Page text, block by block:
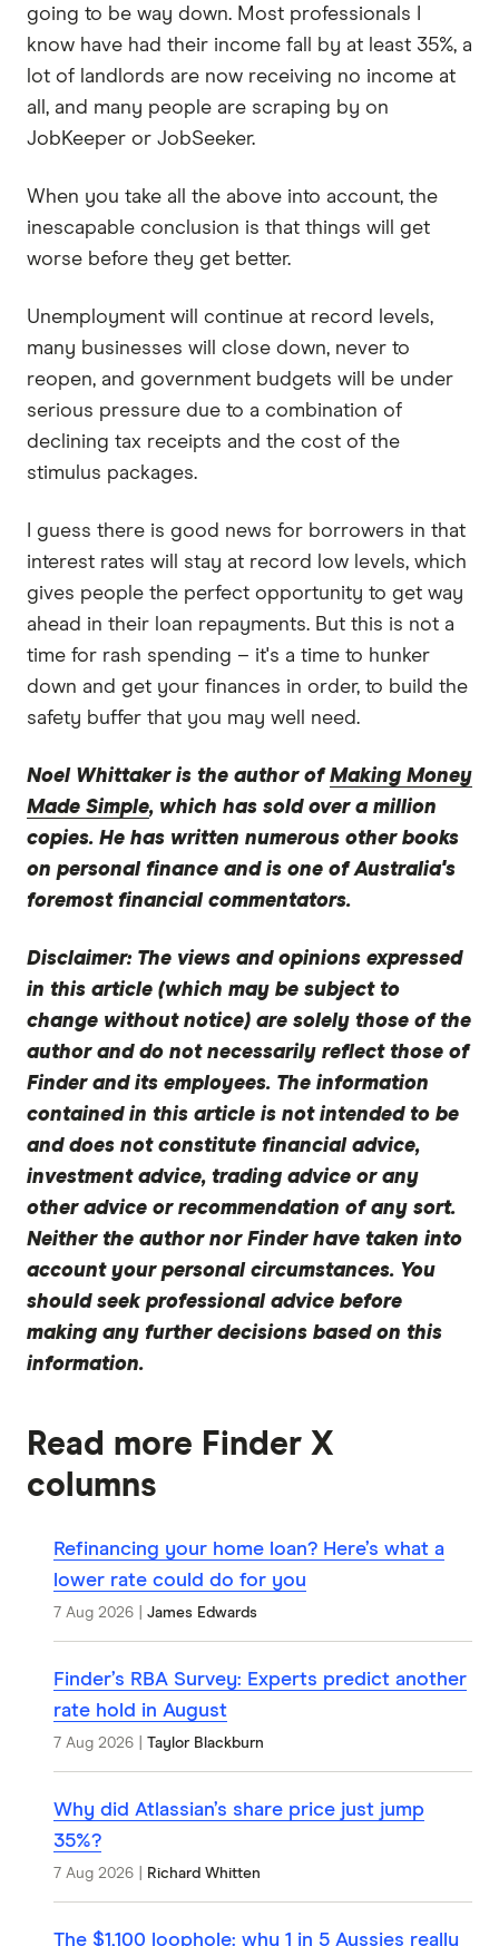
going to be way down. Most professionals I
know have had their income fall by at least 35%, a
lot of landlords are now receiving no income at
all, and many people are scraping by on
JobKeeper or JobSeeker.
When you take all the above into account, the
inescapable conclusion is that things will get
worse before they get better.
Unemployment will continue at record levels,
many businesses will close down, never to
reopen, and government budgets will be under
serious pressure due to a combination of
declining tax receipts and the cost of the
stimulus packages.
I guess there is good news for borrowers in that
interest rates will stay at record low levels, which
gives people the perfect opportunity to get way
ahead in their loan repayments. But this is not a
time for rash spending – it's a time to hunker
down and get your finances in order, to build the
safety buffer that you may well need.
Noel Whittakeris the author ofMaking Money
Made Simple, which has sold over a million
copies. He has written numerous other books
on personal finance and is one of Australia's
foremost financial commentators.
Disclaimer:The views and opinions expressed
in this article (which may be subject to
change without notice) are solely those of the
author and do not necessarily reflect those of
Finder and its employees. The information
contained in this article is not intended to be
and does not constitute financial advice,
investment advice, trading advice or any
other advice or recommendation of any sort.
Neither the author nor Finder have taken into
account your personal circumstances. You
should seek professional advice before
making any further decisions based on this
information.
Read more Finder X
columns
Refinancing your home loan? Here’s what a
lower rate could do for you
7 Aug 2026 James Edwards
Finder’s RBA Survey: Experts predict another
rate hold in August
7 Aug 2026 Taylor Blackburn
Why did Atlassian’s share price just jump
35%?
7 Aug 2026 Richard Whitten
The $1,100 loophole: why 1 in 5 Aussies really